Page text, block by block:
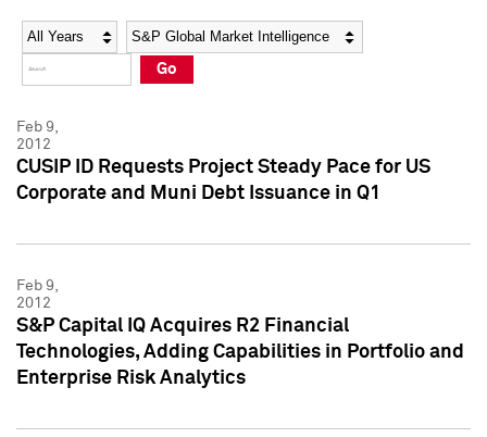
Social Media Directory
Press Kit
Social Media Directory
Press Kit
Year Category
Go
Feb 9,
2012
CUSIP ID Requests Project Steady Pace for US
Corporate and Muni Debt Issuance in Q1
Feb 9,
2012
S&P Capital IQ Acquires R2 Financial
Technologies, Adding Capabilities in Portfolio and
Enterprise Risk Analytics